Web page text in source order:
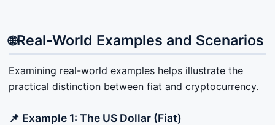
🌐Real-World Examples and Scenarios
Examining real-world examples helps illustrate the
practical distinction between fiat and cryptocurrency.
📌 Example 1: The US Dollar (Fiat)